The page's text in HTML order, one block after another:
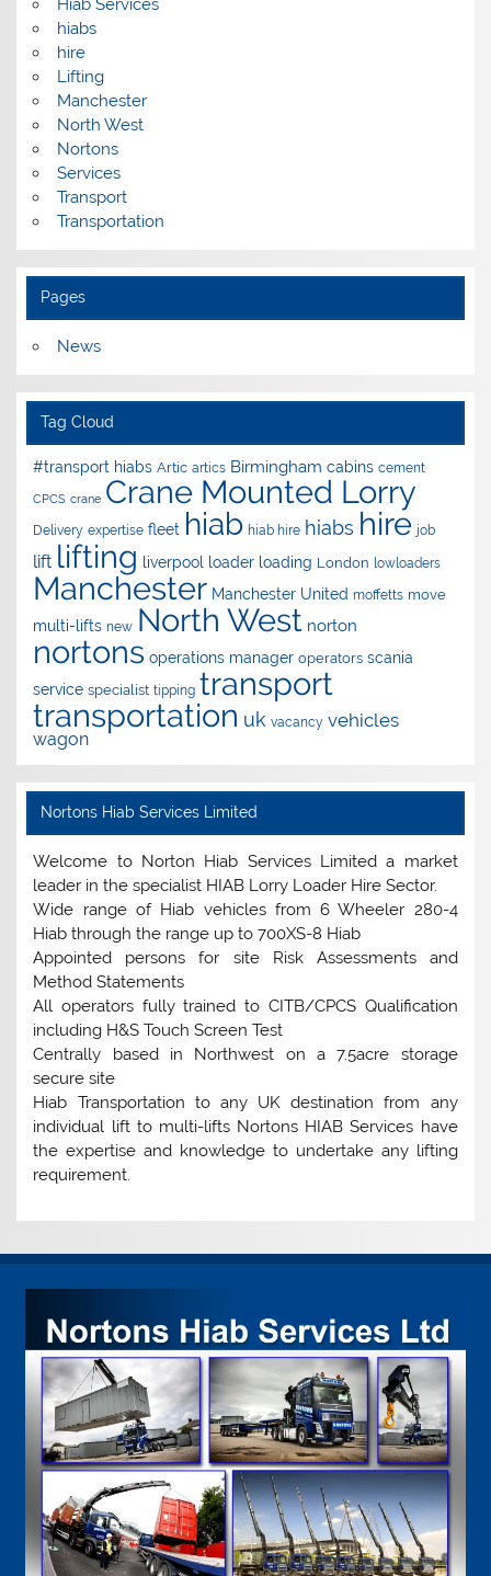
Hiab Services
hiabs
hire
Lifting
Manchester
North West
Nortons
Services
Transport
Transportation
Pages
News
Tag Cloud
#transport hiabs Artic artics Birmingham cabins cement
CPCS crane Crane Mounted Lorry
Delivery expertise fleet hiab hiab hire hiabs hire job
lift lifting liverpool loader loading London lowloaders
Manchester Manchester United moffetts move
multi-lifts new North West norton
nortons operations manager operators scania
service specialist tipping transport
transportation uk vacancy vehicles
wagon
Nortons Hiab Services Limited
Welcome to Norton Hiab Services Limited a market
leader in the specialist HIAB Lorry Loader Hire Sector.
Wide range of Hiab vehicles from 6 Wheeler 280-4
Hiab through the range up to 700XS-8 Hiab
Appointed persons for site Risk Assessments and
Method Statements
All operators fully trained to CITB/CPCS Qualification
including H&S Touch Screen Test
Centrally based in Northwest on a 7.5acre storage
secure site
Hiab Transportation to any UK destination from any
individual lift to multi-lifts Nortons HIAB Services have
the expertise and knowledge to undertake any lifting
requirement.